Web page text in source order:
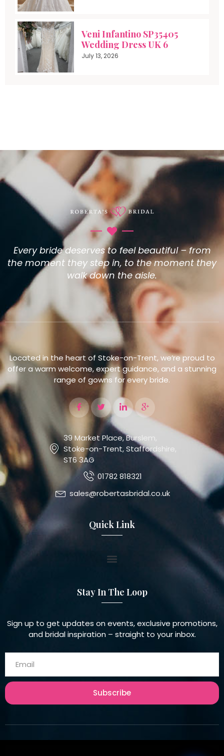
Veni Infantino SP35405
Wedding Dress UK 6
July 13, 2026
Every bride deserves to feel beautiful – from
the moment they step in, to the moment they
walk down the aisle.
Located in the heart of Stoke-on-Trent, we’re proud to
offer a warm welcome, expert guidance, and a stunning
range of gowns for every bride.
39 Market Place, Burslem,
Stoke-on-Trent, Staffordshire,
ST6 3AG
01782 818321
sales@robertasbridal.co.uk
Quick Link
Stay In The Loop
Sign up to get updates on events, exclusive promotions,
and bridal inspiration – straight to your inbox.
Subscribe